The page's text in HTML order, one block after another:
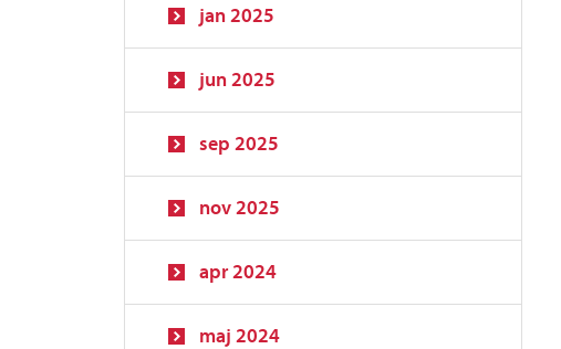
jan 2025
jun 2025
sep 2025
nov 2025
apr 2024
maj 2024